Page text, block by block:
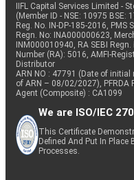
IIFL Capital Services Limited -
(Member ID - NSE: 10975 BSE:
Reg. No. IN-DP-185-2016, PMS
Regn. No: INA000000623,
INM000010940, RA SEBI
Number (RA): 5016, AMFI-
Distributor
ARN NO : 47791 (Date of
of ARN – 08/02/2027), PFRDA
Agent (Composite) : CA1099
We are ISO/IEC
This Certificate
Defined And Put In Place
Processes.